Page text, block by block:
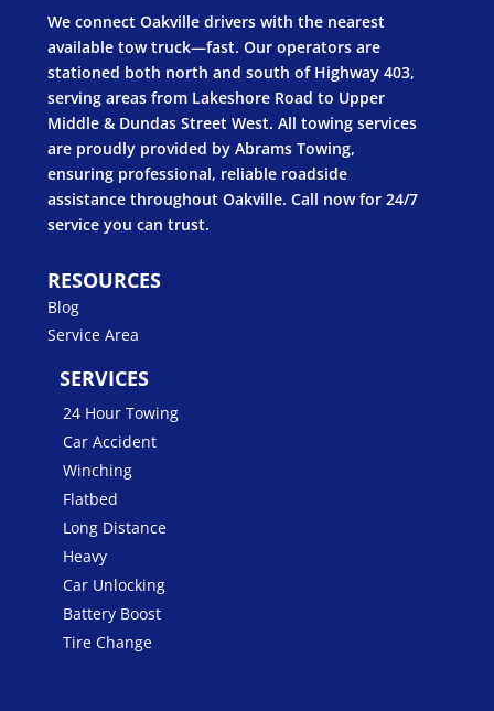
We connect Oakville drivers with the nearest
available tow truck—fast. Our operators are
stationed both north and south of Highway 403,
serving areas from Lakeshore Road to Upper
Middle & Dundas Street West. All towing services
are proudly provided by Abrams Towing,
ensuring professional, reliable roadside
assistance throughout Oakville. Call now for 24/7
service you can trust.
RESOURCES
Blog
Service Area
SERVICES
24 Hour Towing
Car Accident
Winching
Flatbed
Long Distance
Heavy
Car Unlocking
Battery Boost
Tire Change